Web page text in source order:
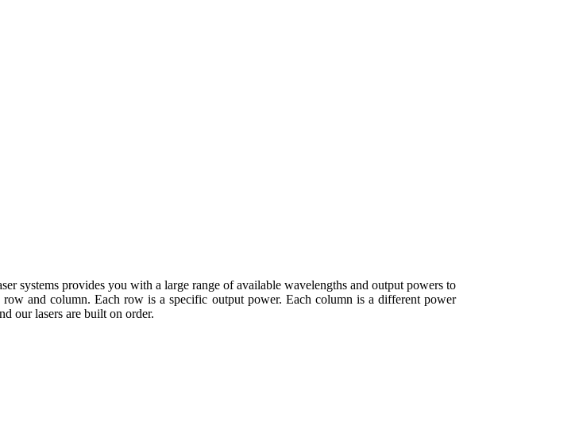
systems provides you with a large range of available wavelengths and output powers to
and column. Each row is a specific output power. Each column is a different power
our lasers are built on order.